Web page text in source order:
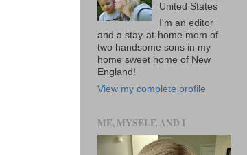
United States
I'm an editor
and a stay-at-home mom of
two handsome sons in my
home sweet home of New
England!
View my complete profile
ME, MYSELF, AND I